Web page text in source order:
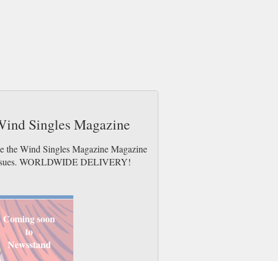
Singles Magazine
the Wind Singles Magazine Magazine
WORLDWIDE DELIVERY!
Coming soon
to
Newsstand